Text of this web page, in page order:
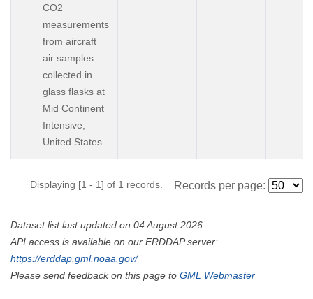
CO2
measurements
from aircraft
air samples
collected in
glass flasks at
Mid Continent
Intensive,
United States.
Displaying [1 - 1] of 1 records. Records per page:
Dataset list last updated on 04 August 2026
API access is available on our ERDDAP server:
https://erddap.gml.noaa.gov/
Please send feedback on this page to GML Webmaster